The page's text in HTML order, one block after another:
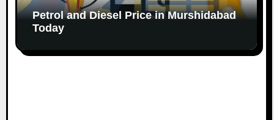
Petrol and Diesel Price in Murshidabad
Today